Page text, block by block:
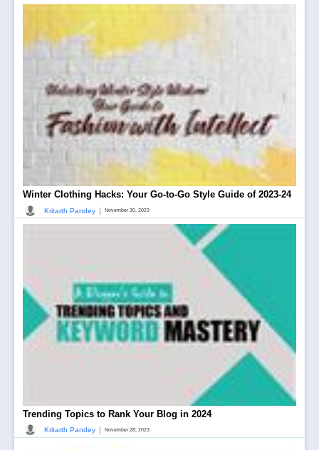
Winter Clothing Hacks: Your Go-to-Go Style Guide of 2023-24
Kritarth Pandey | November 30, 2023
Trending Topics to Rank Your Blog in 2024
Kritarth Pandey | November 28, 2023